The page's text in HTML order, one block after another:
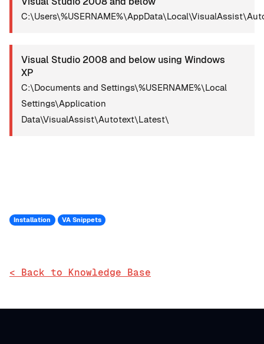
Visual Studio 2008 and below using Windows
XP
C:\Documents and Settings\%USERNAME%\Local
Settings\Application
Data\VisualAssist\Autotext\Latest\
Installation VA Snippets
< Back to Knowledge Base